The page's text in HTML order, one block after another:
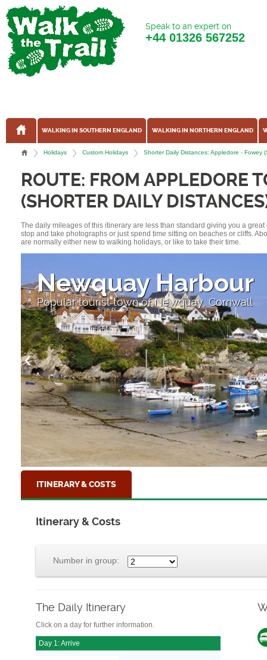
Speak to an expert on
+44 01326 567252
WALKING IN SOUTHERN ENGLAND WALKING IN NORTHERN ENGLAND
Holidays Custom Holidays Shorter Daily Distances: Appledore - Fowey
ROUTE: FROM APPLEDORE
(SHORTER DAILY
The daily mileages of this itinerary are less than standard giving you a
stop and take photographs or just spend time sitting on beaches or cliffs.
are normally either new to walking holidays, or like to take their time.
Newquay Harbour
Popular tourist town of Newquay, Cornwall
ITINERARY & COSTS
Itinerary & Costs
Number in group:
The Daily Itinerary
Click on a day for further information.
Day 1: Arrive